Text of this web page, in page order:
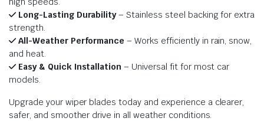
Long-Lasting Durability– Stainless steel backing for extra
strength.
All-Weather Performance – Works efficiently in rain, snow,
and heat.
Easy & Quick Installation – Universal fit for most car
models.
Upgrade your wiper blades today and experience a clearer,
safer, and smoother drive in all weather conditions.